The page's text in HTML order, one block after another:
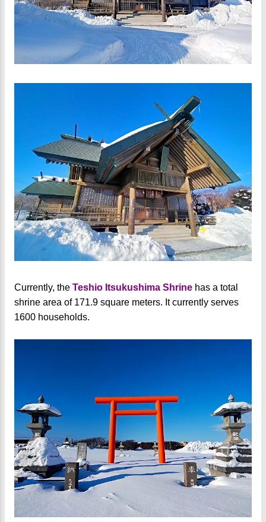
Currently, the Teshio Itsukushima Shrine has a total
shrine area of 171.9 square meters. It currently serves
1600 households.